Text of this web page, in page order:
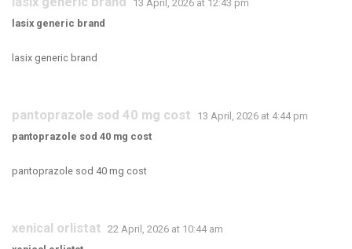
13 April, 2026 at 12:43 pm
lasix generic brand
lasix generic brand
pantoprazole sod 40 mg cost
13 April, 2026 at 4:44 pm
pantoprazole sod 40 mg cost
pantoprazole sod 40 mg cost
xenical orlistat 22 April, 2026 at 10:44 am